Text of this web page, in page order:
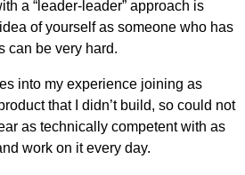
a “leader-leader” approach is
of yourself as someone who has
can be very hard.
into my experience joining as
that I didn’t build, so could not
as technically competent with as
work on it every day.